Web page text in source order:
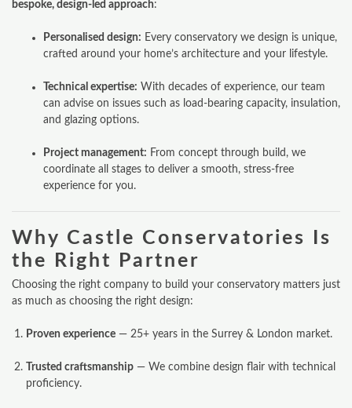
bespoke, design-led approach:
Personalised design: Every conservatory we design is unique,
crafted around your home’s architecture and your lifestyle.
Technical expertise: With decades of experience, our team
can advise on issues such as load-bearing capacity, insulation,
and glazing options.
Project management: From concept through build, we
coordinate all stages to deliver a smooth, stress-free
experience for you.
Why Castle Conservatories Is
the Right Partner
Choosing the right company to build your conservatory matters just
as much as choosing the right design:
Proven experience— 25+ years in the Surrey & London market.
Trusted craftsmanship— We combine design flair with technical
proficiency.
ORANGERIES
REPLACEMENT ROOFS
VR TOURS